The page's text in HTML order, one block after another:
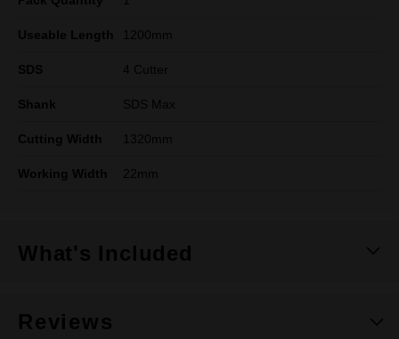
Useable Length 1200mm
SDS 4 Cutter
Shank SDS Max
Cutting Width 1320mm
Working Width 22mm
What's Included
Reviews